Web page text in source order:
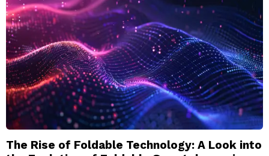
The Rise of Foldable Technology: A Look into